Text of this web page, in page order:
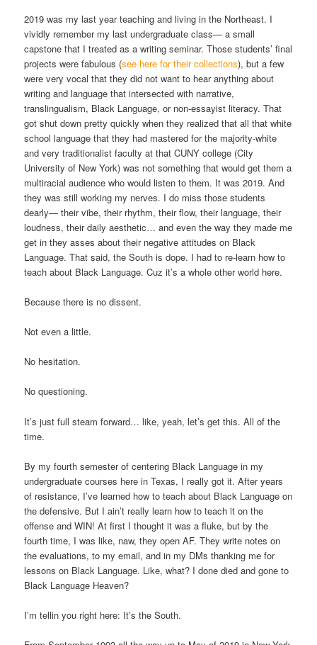
2019 was my last year teaching and living in the Northeast. I
vividly remember my last undergraduate class— a small
capstone that I treated as a writing seminar. Those students’ final
projects were fabulous (see here for their collections), but a few
were very vocal that they did not want to hear anything about
writing and language that intersected with narrative,
translingualism, Black Language, or non-essayist literacy. That
got shut down pretty quickly when they realized that all that white
school language that they had mastered for the majority-white
and very traditionalist faculty at that CUNY college (City
University of New York) was not something that would get them a
multiracial audience who would listen to them. It was 2019. And
they was still working my nerves. I do miss those students
dearly— their vibe, their rhythm, their flow, their language, their
loudness, their daily aesthetic… and even the way they made me
get in they asses about their negative attitudes on Black
Language. That said, the South is dope. I had to re-learn how to
teach about Black Language. Cuz it’s a whole other world here.
Because there is no dissent.
Not even a little.
No hesitation.
No questioning.
It’s just full steam forward… like, yeah, let’s get this. All of the
time.
By my fourth semester of centering Black Language in my
undergraduate courses here in Texas, I really got it. After years
of resistance, I’ve learned how to teach about Black Language on
the defensive. But I ain’t really learn how to teach it on the
offense and WIN! At first I thought it was a fluke, but by the
fourth time, I was like, naw, they open AF. They write notes on
the evaluations, to my email, and in my DMs thanking me for
lessons on Black Language. Like, what? I done died and gone to
Black Language Heaven?
I’m tellin you right here: It’s the South.